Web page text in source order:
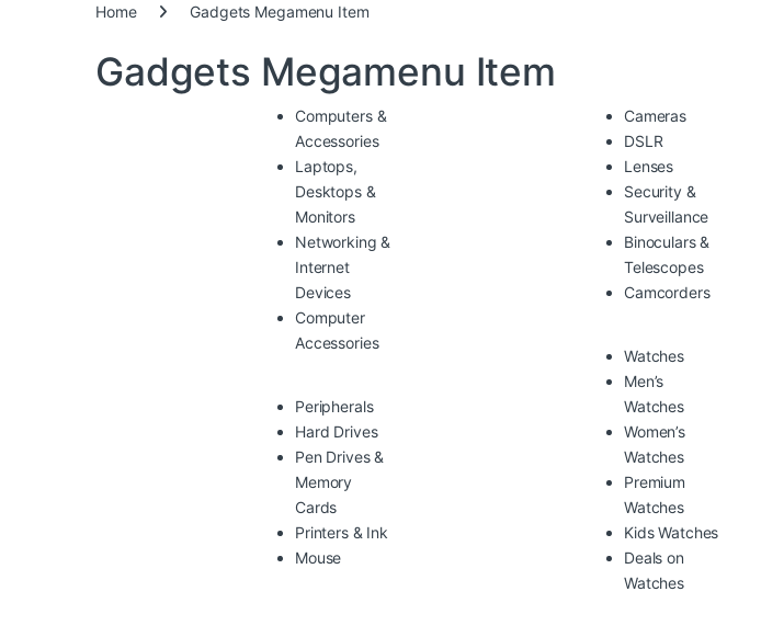
Home Gadgets Megamenu Item
Gadgets Megamenu Item
Computers &
Accessories
Laptops,
Desktops &
Monitors
Networking &
Internet
Devices
Computer
Accessories
Peripherals
Hard Drives
Pen Drives &
Memory
Cards
Printers & Ink
Mouse
Cameras
DSLR
Lenses
Security &
Surveillance
Binoculars &
Telescopes
Camcorders
Watches
Men’s
Watches
Women’s
Watches
Premium
Watches
Kids Watches
Deals on
Watches